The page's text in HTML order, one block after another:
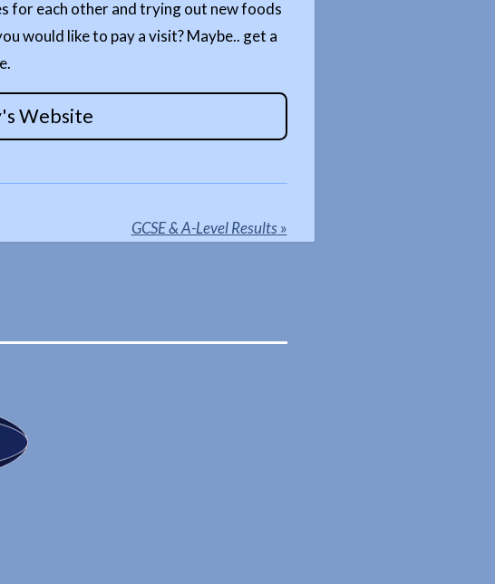
for each other and trying out new foods
would like to pay a visit? Maybe.. get a
Website
GCSE & A-Level Results»